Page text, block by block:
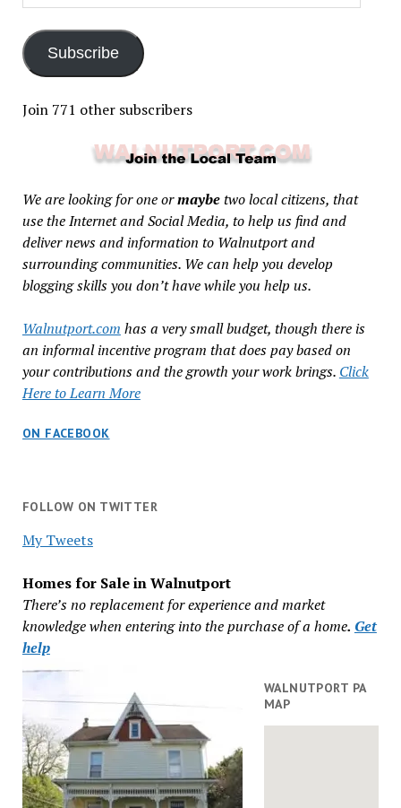
Address
Subscribe
Join 771 other subscribers
We are looking for one ormaybetwo local citizens, that
use the Internet and Social Media, to help us find and
deliver news and information to Walnutport and
surrounding communities. We can help you develop
blogging skills you don’t have while you help us.
Walnutport.com has a very small budget, though there is
an informal incentive program that does pay based on
your contributions and the growth your work brings. Click
Here to Learn More
ON FACEBOOK
FOLLOW ON TWITTER
My Tweets
Homes for Sale in Walnutport
There’s no replacement for experience and market
knowledge when entering into the purchase of a home. Get
help
WALNUTPORT PA
MAP